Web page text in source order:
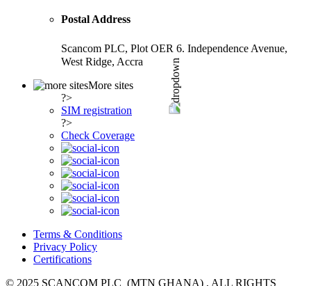
Postal Address
Scancom PLC, Plot OER 6. Independence Avenue,
West Ridge, Accra
More sites
?>
SIM registration
?>
Check Coverage
Terms & Conditions
Privacy Policy
Certifications
© 2025 SCANCOM PLC (MTN GHANA) , ALL RIGHTS